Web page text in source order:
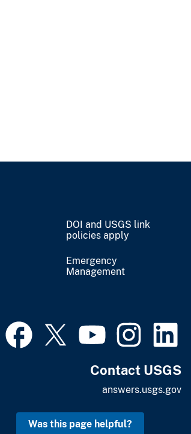
DOI and USGS link
policies apply
Emergency
Management
Contact USGS
answers.usgs.gov
Was this page helpful?